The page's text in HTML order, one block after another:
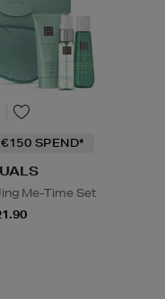
SPEND*
Me-Time Set